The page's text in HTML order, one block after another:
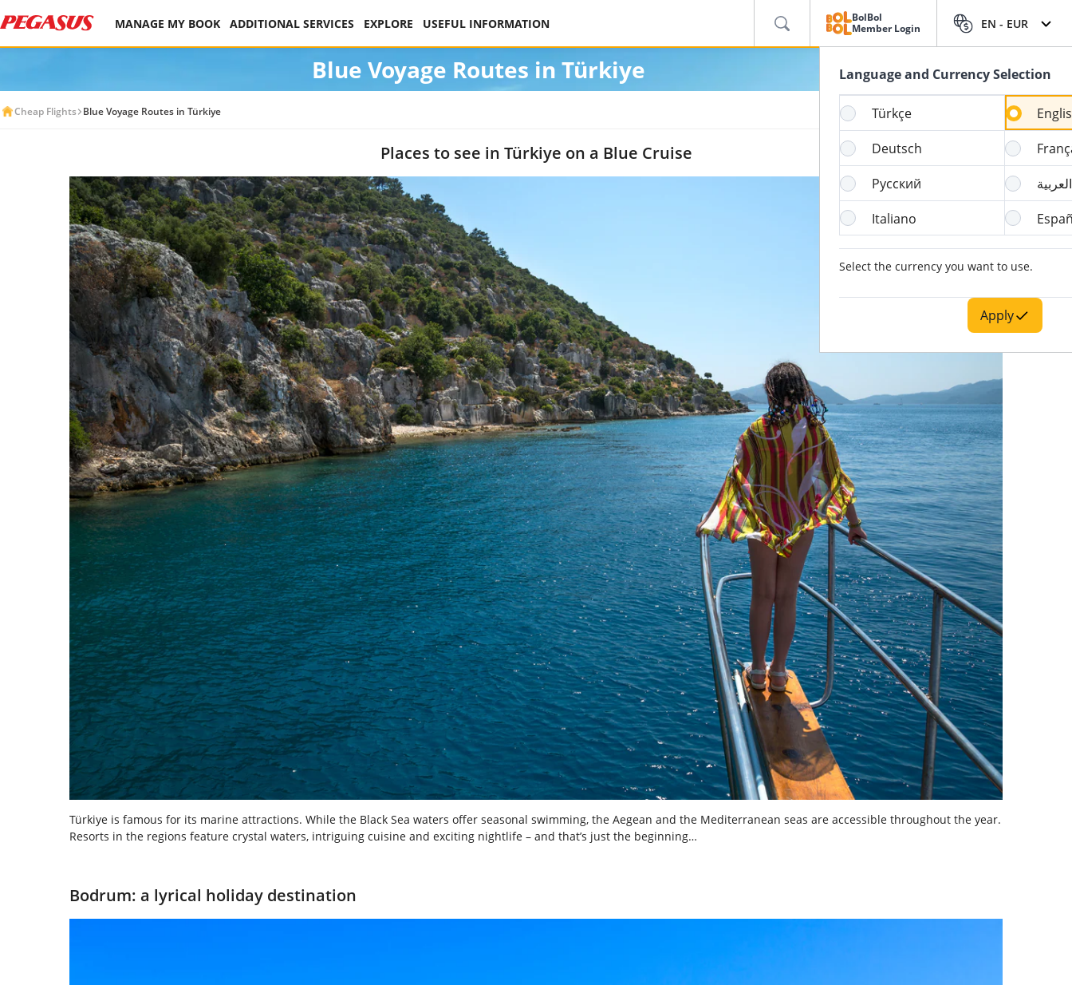
MANAGE MY BOOK ADDITIONAL SERVICES EXPLORE USEFUL INFORMATION
BolBol
Member Login
EN - EUR
Language and Currency Selection
Türkçe
Deutsch
Русский
العربية
Italiano
Select the currency you want to use.
Apply
Blue Voyage Routes in Türkiye
Cheap Flights Blue Voyage Routes in Türkiye
Places to see in Türkiye on a Blue Cruise
Türkiye is famous for its marine attractions. While the Black Sea waters offer seasonal swimming, the Aegean and the Mediterranean seas are accessible throughout the year.
Resorts in the regions feature crystal waters, intriguing cuisine and exciting nightlife – and that’s just the beginning…
Bodrum: a lyrical holiday destination